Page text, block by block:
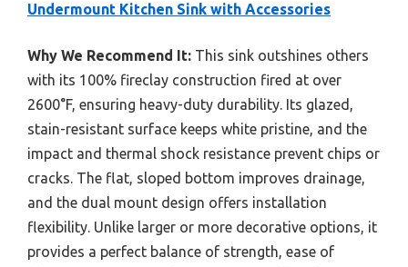
Undermount Kitchen Sink with Accessories
Why We Recommend It: This sink outshines others
with its 100% fireclay construction fired at over
2600°F, ensuring heavy-duty durability. Its glazed,
stain-resistant surface keeps white pristine, and the
impact and thermal shock resistance prevent chips or
cracks. The flat, sloped bottom improves drainage,
and the dual mount design offers installation
flexibility. Unlike larger or more decorative options, it
provides a perfect balance of strength, ease of